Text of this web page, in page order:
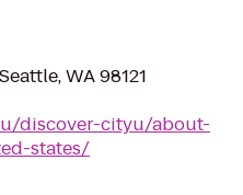
WA 98121
discover-cityu/about-
states/